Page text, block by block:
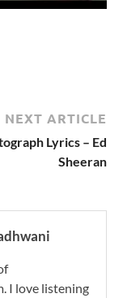
NEXT ARTICLE
Lyrics – Ed
Sheeran
I love listening